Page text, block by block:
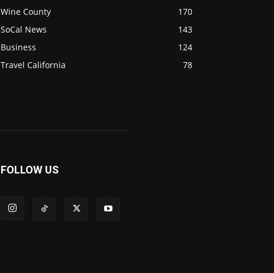
Wine County
170
SoCal News
143
Business
124
Travel California
78
FOLLOW US